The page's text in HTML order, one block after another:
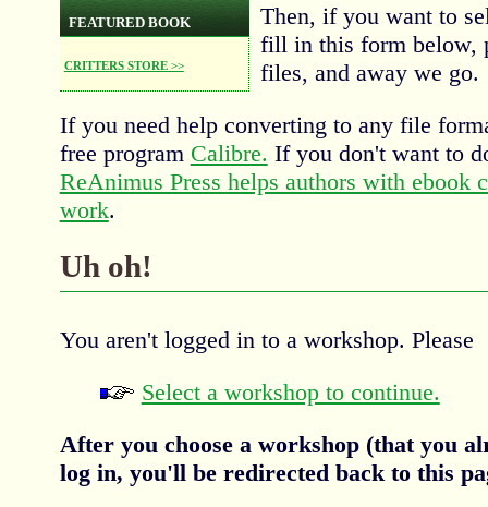
FEATURED BOOK
CRITTERS STORE >>
Then, if you want to
fill in this form below,
files, and away we go.
If you need help converting to any file
free program Calibre. If you don't want to
ReAnimus Press helps authors with ebook
work.
Uh oh!
You aren't logged in to a workshop. Please
Select a workshop to continue.
After you choose a workshop (that you
log in, you'll be redirected back to this